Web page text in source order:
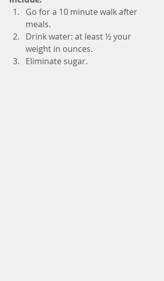
Go for a 10 minute walk after
meals.
Drink water: at least ½ your
weight in ounces.
Eliminate sugar.